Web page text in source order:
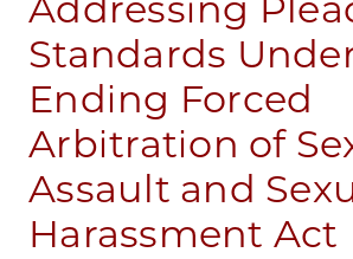
Standards
Ending Forced
Arbitration of
Assault and
Harassment Act